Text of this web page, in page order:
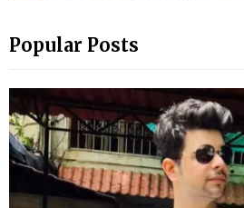
Popular Posts